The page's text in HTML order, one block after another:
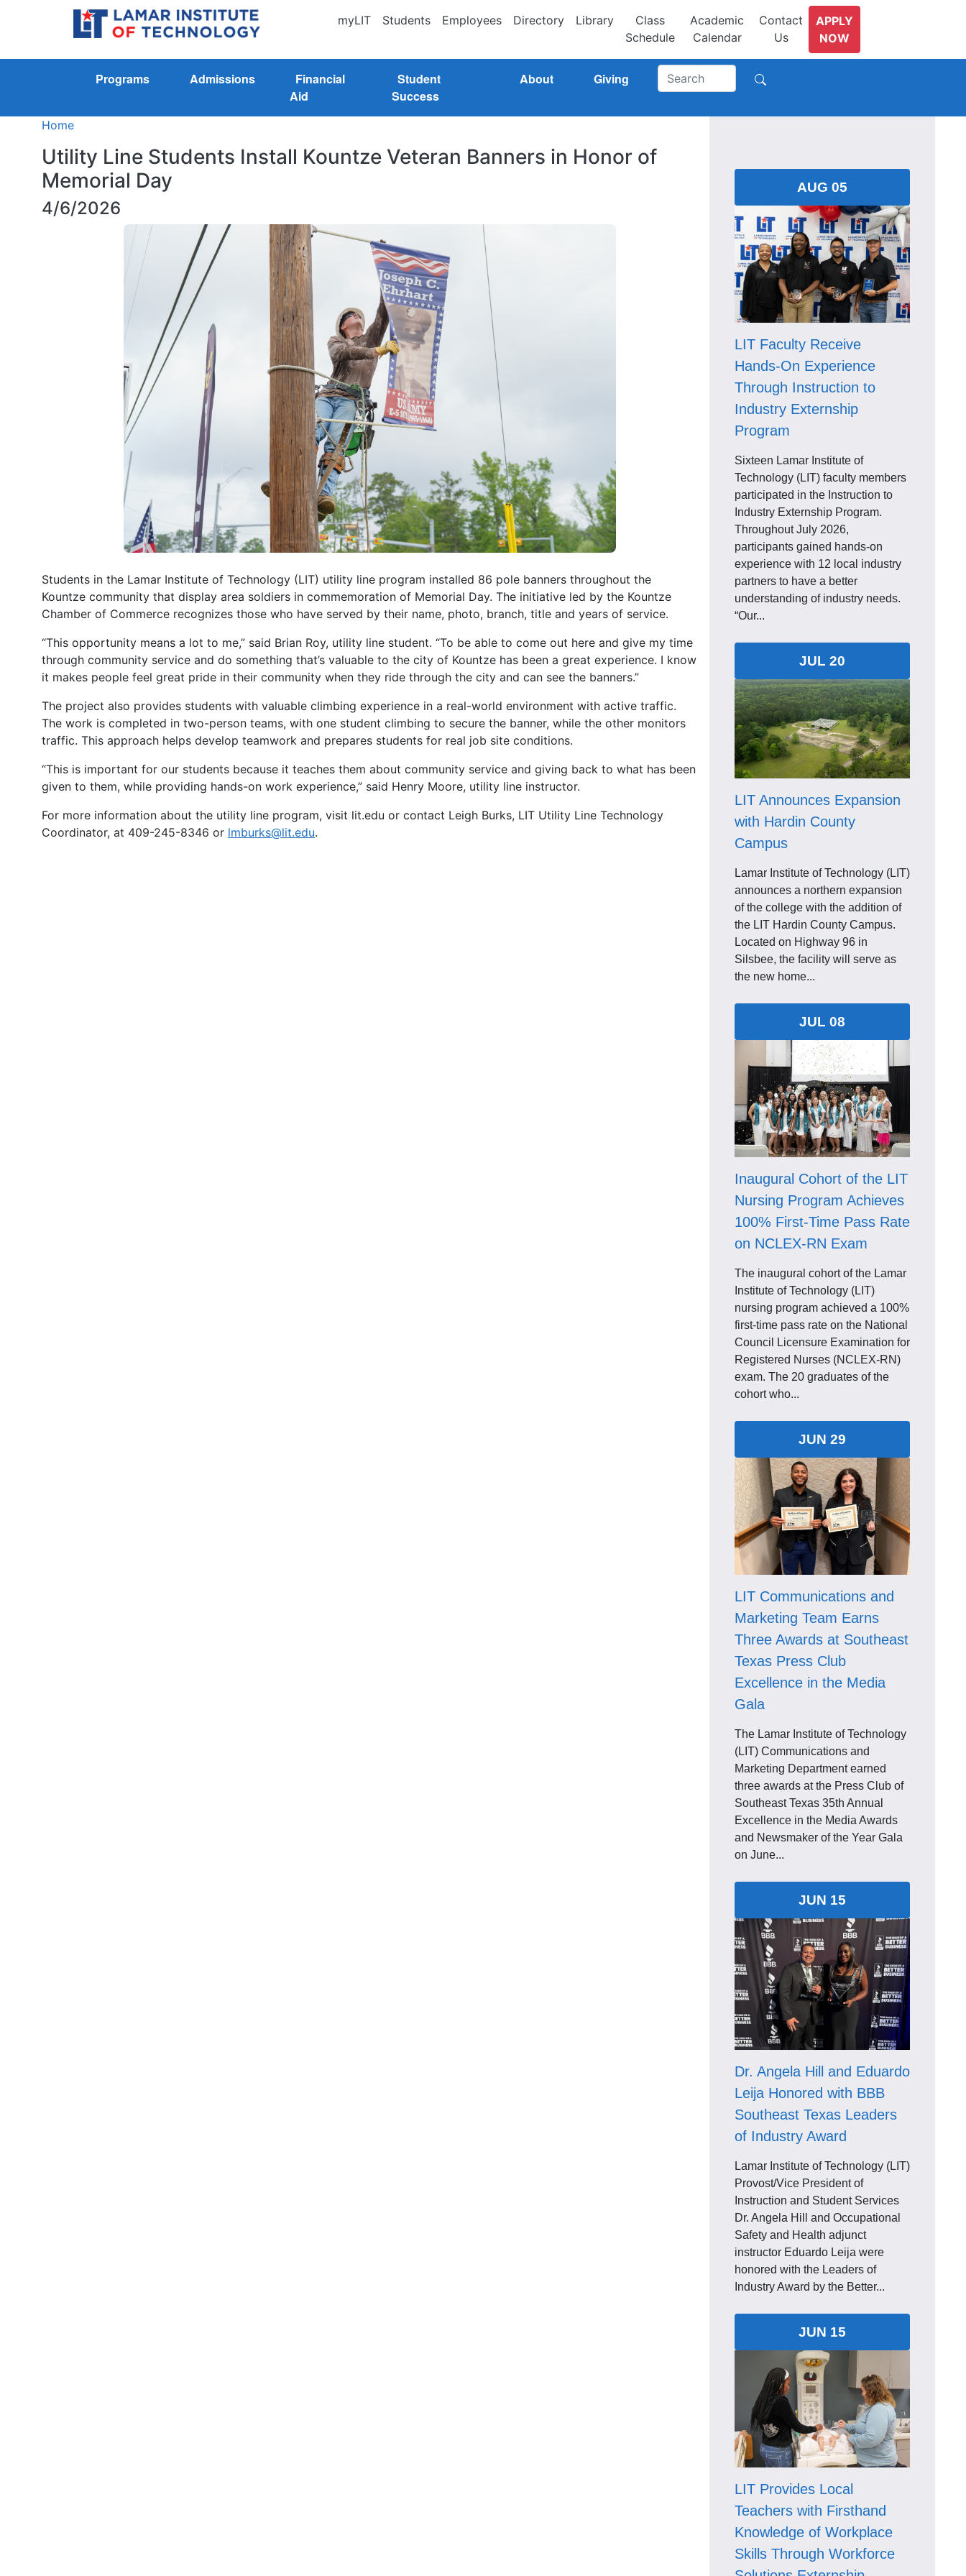
myLIT Students Employees Directory Library
Class
Schedule
Academic
Calendar
Contact
Us
APPLY
NOW
Programs Admissions
Financial
Aid
Student
Success
About Giving
Home
Utility Line Students Install Kountze Veteran Banners in Honor of
Memorial Day
4/6/2026
Students in the Lamar Institute of Technology (LIT) utility line program installed 86 pole banners throughout the
Kountze community that display area soldiers in commemoration of Memorial Day. The initiative led by the Kountze
Chamber of Commerce recognizes those who have served by their name, photo, branch, title and years of service.
“This opportunity means a lot to me,” said Brian Roy, utility line student. “To be able to come out here and give my time
through community service and do something that’s valuable to the city of Kountze has been a great experience. I know
it makes people feel great pride in their community when they ride through the city and can see the banners.”
The project also provides students with valuable climbing experience in a real-world environment with active traffic.
The work is completed in two-person teams, with one student climbing to secure the banner, while the other monitors
traffic. This approach helps develop teamwork and prepares students for real job site conditions.
“This is important for our students because it teaches them about community service and giving back to what has been
given to them, while providing hands-on work experience,” said Henry Moore, utility line instructor.
For more information about the utility line program, visit lit.edu or contact Leigh Burks, LIT Utility Line Technology
Coordinator, at 409-245-8346 or lmburks@lit.edu.
AUG 05
LIT Faculty Receive
Hands-On Experience
Through Instruction to
Industry Externship
Program
Sixteen Lamar Institute of
Technology (LIT) faculty members
participated in the Instruction to
Industry Externship Program.
Throughout July 2026,
participants gained hands-on
experience with 12 local industry
partners to have a better
understanding of industry needs.
“Our...
JUL 20
LIT Announces Expansion
with Hardin County
Campus
Lamar Institute of Technology (LIT)
announces a northern expansion
of the college with the addition of
the LIT Hardin County Campus.
Located on Highway 96 in
Silsbee, the facility will serve as
the new home...
JUL 08
Inaugural Cohort of the LIT
Nursing Program Achieves
100% First-Time Pass Rate
on NCLEX-RN Exam
The inaugural cohort of the Lamar
Institute of Technology (LIT)
nursing program achieved a 100%
first-time pass rate on the National
Council Licensure Examination for
Registered Nurses (NCLEX-RN)
exam. The 20 graduates of the
cohort who...
JUN 29
LIT Communications and
Marketing Team Earns
Three Awards at Southeast
Texas Press Club
Excellence in the Media
Gala
The Lamar Institute of Technology
(LIT) Communications and
Marketing Department earned
three awards at the Press Club of
Southeast Texas 35th Annual
Excellence in the Media Awards
and Newsmaker of the Year Gala
on June...
JUN 15
Dr. Angela Hill and Eduardo
Leija Honored with BBB
Southeast Texas Leaders
of Industry Award
Lamar Institute of Technology (LIT)
Provost/Vice President of
Instruction and Student Services
Dr. Angela Hill and Occupational
Safety and Health adjunct
instructor Eduardo Leija were
honored with the Leaders of
Industry Award by the Better...
JUN 15
LIT Provides Local
Teachers with Firsthand
Knowledge of Workplace
Skills Through Workforce